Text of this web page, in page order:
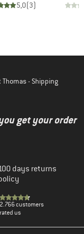
5,0(3)
- Shipping
get your order
days returns
2.766 customers
rated us